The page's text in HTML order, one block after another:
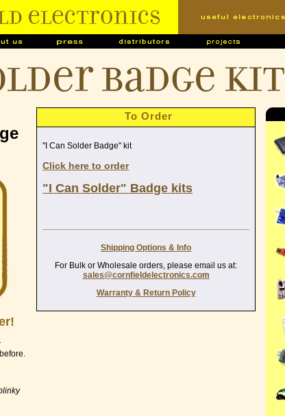
Badge kit
To Order
"I Can Solder Badge" kit
Click here to order
"I Can Solder" Badge kits
Shipping Options & Info
For Bulk or Wholesale orders, please email us at:
sales@cornfieldelectronics.com
Warranty & Return Policy